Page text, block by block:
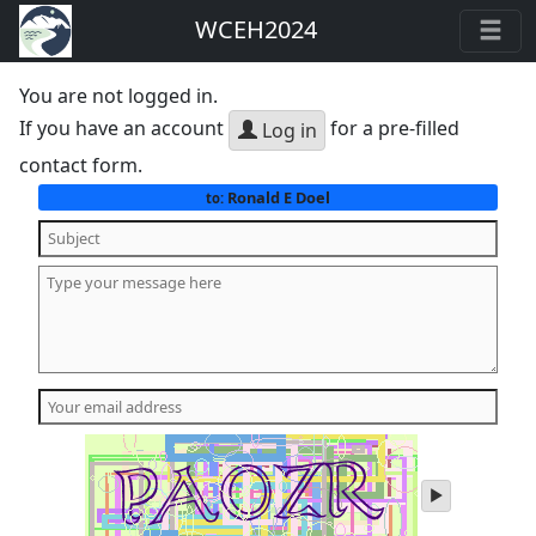
WCEH2024
You are not logged in.
If you have an account
Log in for a pre-filled
contact form.
to:Ronald E Doel
play
audio